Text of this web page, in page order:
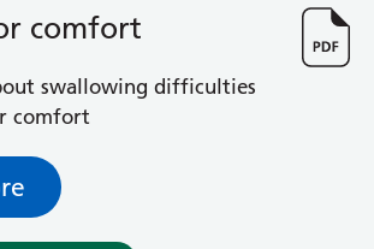
comfort
swallowing difficulties
comfort